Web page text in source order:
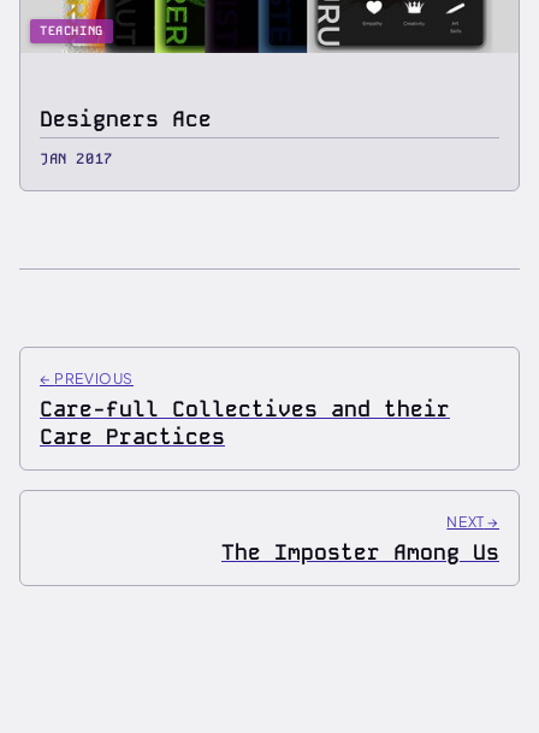
TEACHING
Designers Ace
JAN 2017
← PREVIOUS
Care-full Collectives and their
Care Practices
NEXT →
The Imposter Among Us